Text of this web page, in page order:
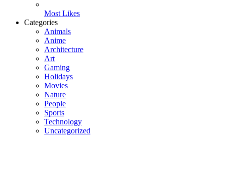
Most Likes
Categories
Animals
Anime
Architecture
Art
Gaming
Holidays
Movies
Nature
People
Sports
Technology
Uncategorized